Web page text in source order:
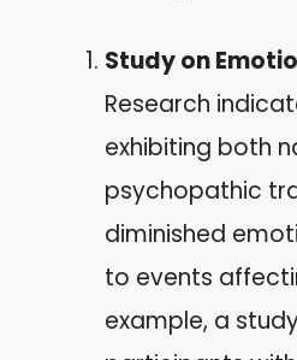
Study on
Research
exhibiting both
psychopathic
diminished
to events
example, a